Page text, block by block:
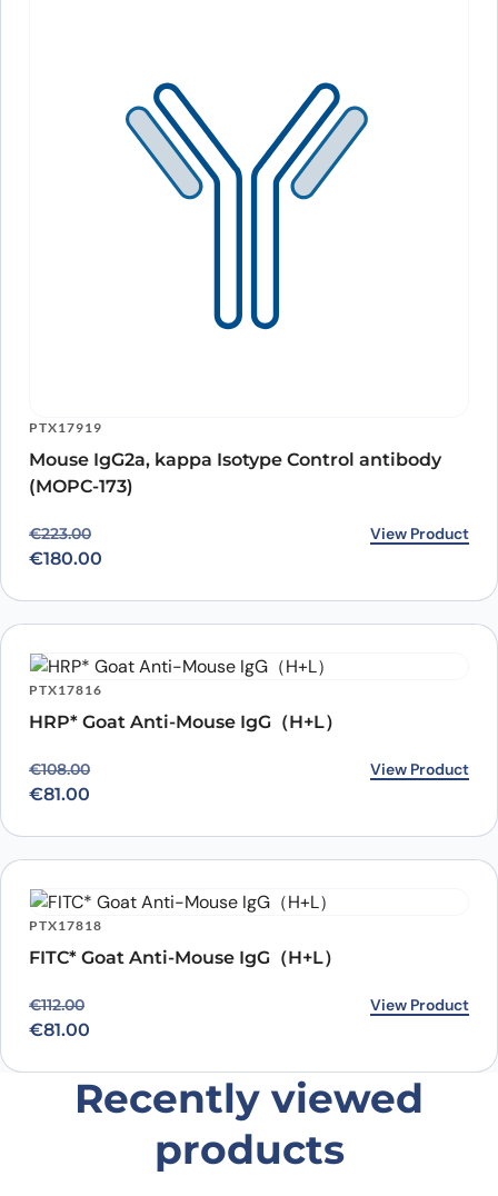
PTX17919
Mouse IgG2a, kappa Isotype Control antibody
(MOPC-173)
€223.00
Original price was: €223.00.
€180.00
Current price is: €180.00. View Product
PTX17816
HRP* Goat Anti-Mouse IgG（H+L）
€108.00
Original price was: €108.00.
€81.00
Current price is: €81.00. View Product
PTX17818
FITC* Goat Anti-Mouse IgG（H+L）
€112.00
Original price was: €112.00.
€81.00
Current price is: €81.00. View Product
Recently viewed
products